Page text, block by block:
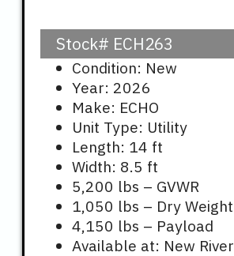
Stock# ECH263
Condition: New
Year: 2026
Make: ECHO
Unit Type: Utility
Length: 14 ft
Width: 8.5 ft
5,200 lbs – GVWR
1,050 lbs – Dry Weight
4,150 lbs – Payload
Available at: New River